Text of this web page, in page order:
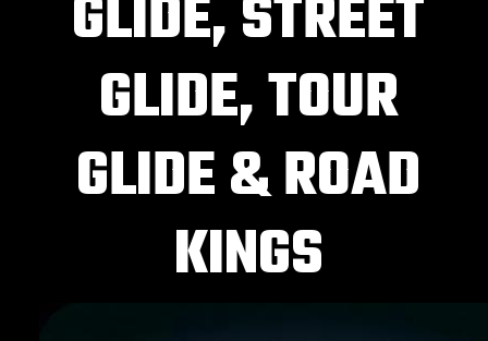
GLIDE, STREET
GLIDE, TOUR
GLIDE & ROAD
KINGS